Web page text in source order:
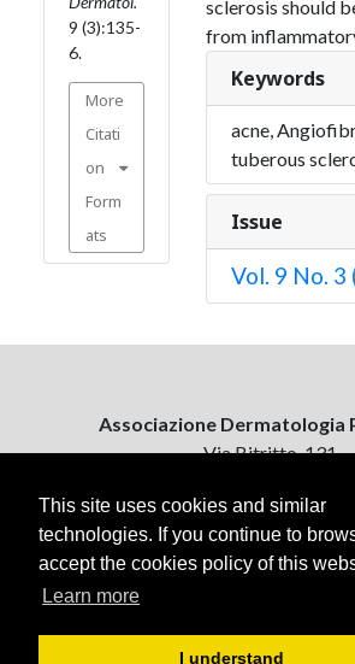
This site uses cookies and similar
technologies. If you continue to
accept the cookies policy of this
Learn more
I understand
9 (3):135-
6.
More
Citati
on
Form
ats
sclerosis should
from
Keywords
acne,
tuberous
Issue
Vol. 9 No. 3
Associazione Dermatologia
Via Bitritto, 131
Contattaci
+39 080 5061485